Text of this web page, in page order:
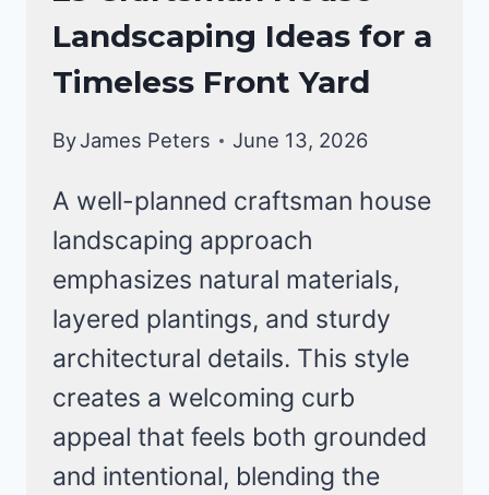
STYLE
HOMES
Landscaping Ideas for a
Timeless Front Yard
ByJames Peters June 13, 2026
A well-planned craftsman house
landscaping approach
emphasizes natural materials,
layered plantings, and sturdy
architectural details. This style
creates a welcoming curb
appeal that feels both grounded
and intentional, blending the